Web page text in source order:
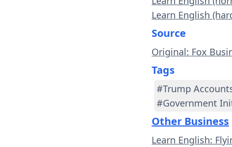
Learn English
Source
Original: Fox
Tags
#Trump
#Government
Other Business
Learn English: